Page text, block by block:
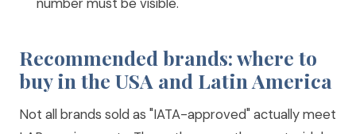
Recommended brands: where to
buy in the USA and Latin America
Not all brands sold as "IATA-approved" actually meet